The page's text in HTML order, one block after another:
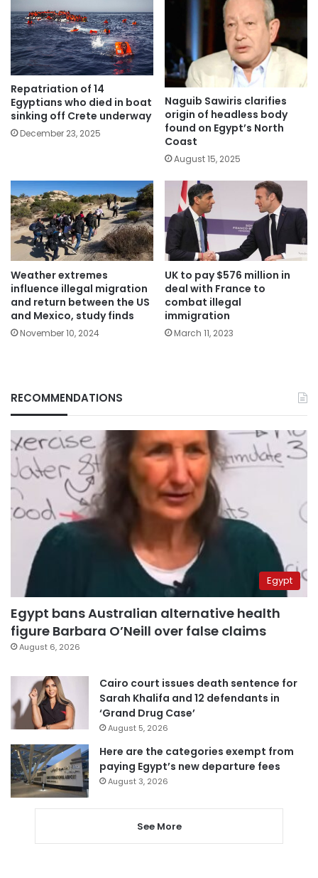
Repatriation of 14
Egyptians who died in boat
sinking off Crete underway
December 23, 2025
Naguib Sawiris clarifies
origin of headless body
found on Egypt’s North
Coast
August 15, 2025
Weather extremes
influence illegal migration
and return between the US
and Mexico, study finds
November 10, 2024
UK to pay $576 million in
deal with France to
combat illegal
immigration
March 11, 2023
RECOMMENDATIONS
Egypt
Egypt bans Australian alternative health
figure Barbara O’Neill over false claims
August 6, 2026
Cairo court issues death sentence for
Sarah Khalifa and 12 defendants in
‘Grand Drug Case’
August 5, 2026
Here are the categories exempt from
paying Egypt’s new departure fees
August 3, 2026
See More